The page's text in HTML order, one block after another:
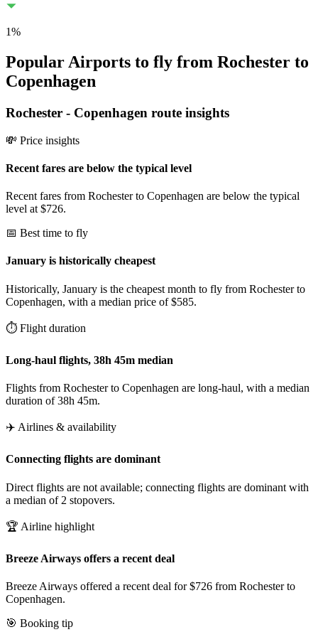
1%
Popular Airports to fly from Rochester to
Copenhagen
Rochester - Copenhagen route insights
💸 Price insights
Recent fares are below the typical level
Recent fares from Rochester to Copenhagen are below the typical
level at $726.
📅 Best time to fly
January is historically cheapest
Historically, January is the cheapest month to fly from Rochester to
Copenhagen, with a median price of $585.
⏱️ Flight duration
Long-haul flights, 38h 45m median
Flights from Rochester to Copenhagen are long-haul, with a median
duration of 38h 45m.
✈️ Airlines & availability
Connecting flights are dominant
Direct flights are not available; connecting flights are dominant with
a median of 2 stopovers.
🏆 Airline highlight
Breeze Airways offers a recent deal
Breeze Airways offered a recent deal for $726 from Rochester to
Copenhagen.
🎯 Booking tip